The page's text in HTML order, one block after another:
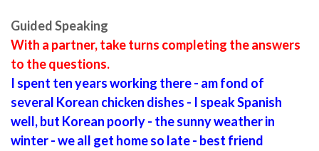
Guided Speaking
With a partner, take turns completing the answers
to the questions.
I spent ten years working there - am fond of
several Korean chicken dishes - I speak Spanish
well, but Korean poorly - the sunny weather in
winter - we all get home so late - best friend